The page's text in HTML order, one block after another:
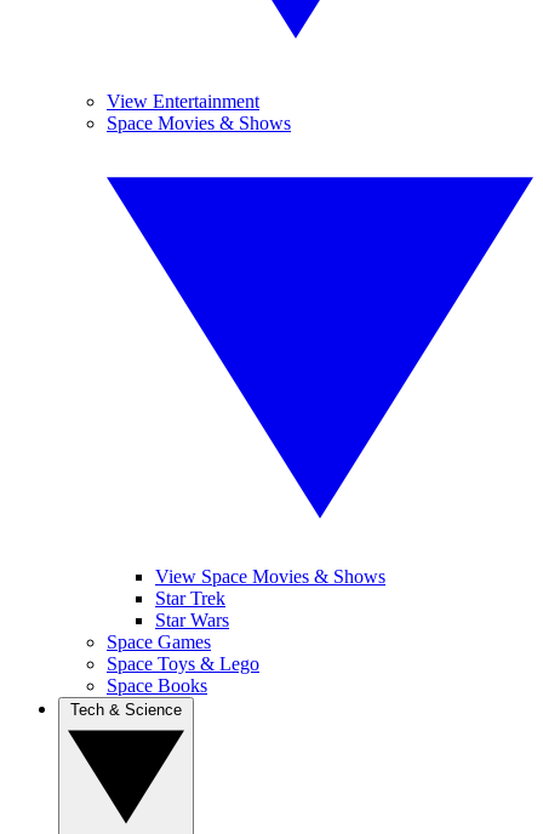
View Entertainment
Space Movies & Shows
View Space Movies & Shows
Star Trek
Star Wars
Space Games
Space Toys & Lego
Space Books